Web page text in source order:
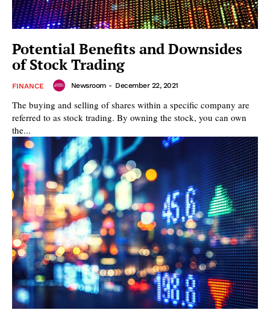
Potential Benefits and Downsides
of Stock Trading
FINANCE Newsroom - December 22, 2021
The buying and selling of shares within a specific company are
referred to as stock trading. By owning the stock, you can own
the...